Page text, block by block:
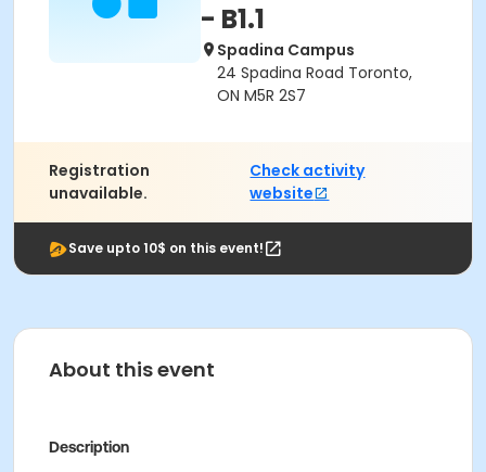
- B1.1
Spadina Campus
24 Spadina Road Toronto,
ON M5R 2S7
Registration
unavailable.
Check activity
website
Save upto 10$ on this event!
About this event
Description